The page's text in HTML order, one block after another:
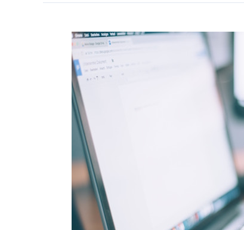
Create
An
SEO
Lead
Strategy
That
Works